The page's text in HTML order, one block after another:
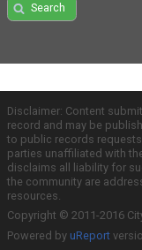
Search
Disclaimer: Content
record and may be
to public records
parties unaffiliated with
disclaims all liability for
the community are
resources.
Copyright © 2011-2016
Powered by uReport